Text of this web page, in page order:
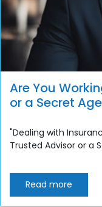
Are You
or a Secret
"Dealing with
Trusted Advisor or a
Read more